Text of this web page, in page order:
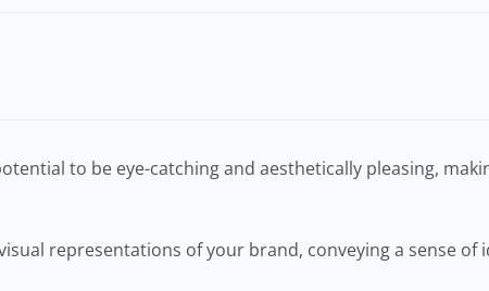
to be eye-catching and aesthetically pleasing,
representations of your brand, conveying a sense of